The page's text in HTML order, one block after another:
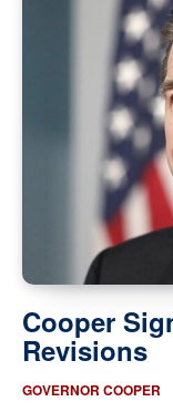
Cooper
Revisions
GOVERNOR COOPER